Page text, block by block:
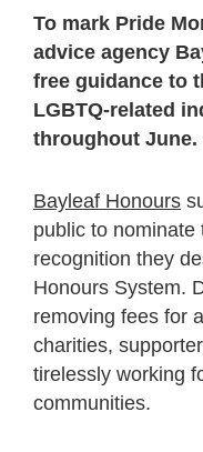
To mark Pride
advice agency
free guidance to
LGBTQ-related
throughout June.
Bayleaf Honours
public to
recognition they
Honours System.
removing fees for
charities,
tirelessly working
communities.